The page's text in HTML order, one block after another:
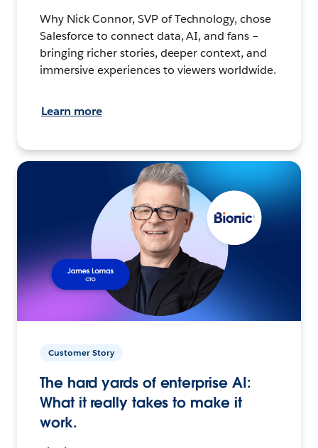
Why Nick Connor, SVP of Technology, chose
Salesforce to connect data, AI, and fans –
bringing richer stories, deeper context, and
immersive experiences to viewers worldwide.
Learn more
Customer Story
The hard yards of enterprise AI:
What it really takes to make it
work.